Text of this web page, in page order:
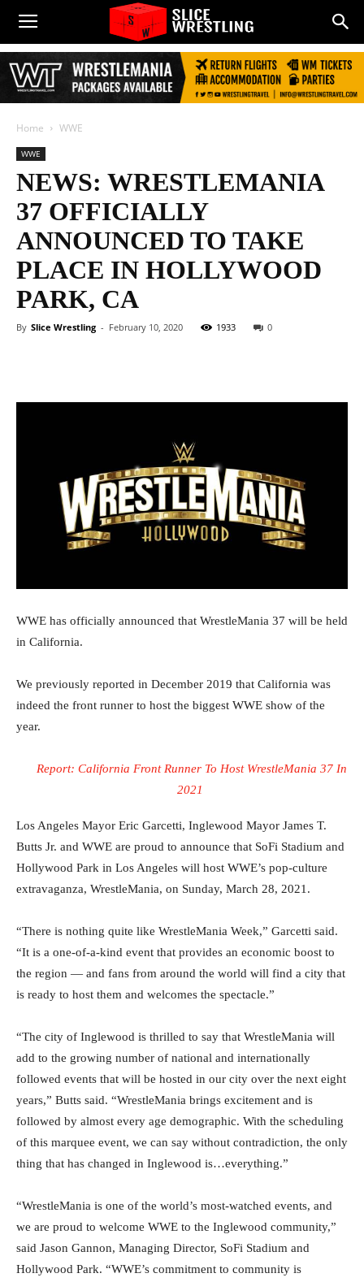
Home WWE
WWE
NEWS: WRESTLEMANIA
37 OFFICIALLY
ANNOUNCED TO TAKE
PLACE IN HOLLYWOOD
PARK, CA
By Slice Wrestling - February 10, 2020 1933 0
WWE has officially announced that WrestleMania 37 will be held
in California.
We previously reported in December 2019 that California was
indeed the front runner to host the biggest WWE show of the
year.
Report: ‪California Front Runner To Host WrestleMania 37 In
2021 ‬
Los Angeles Mayor Eric Garcetti, Inglewood Mayor James T.
Butts Jr. and WWE are proud to announce that SoFi Stadium and
Hollywood Park in Los Angeles will host WWE’s pop-culture
extravaganza, WrestleMania, on Sunday, March 28, 2021.
“There is nothing quite like WrestleMania Week,” Garcetti said.
“It is a one-of-a-kind event that provides an economic boost to
the region — and fans from around the world will find a city that
is ready to host them and welcomes the spectacle.”
“The city of Inglewood is thrilled to say that WrestleMania will
add to the growing number of national and internationally
followed events that will be hosted in our city over the next eight
years,” Butts said. “WrestleMania brings excitement and is
followed by almost every age demographic. With the scheduling
of this marquee event, we can say without contradiction, the only
thing that has changed in Inglewood is…everything.”
“WrestleMania is one of the world’s most-watched events, and
we are proud to welcome WWE to the Inglewood community,”
said Jason Gannon, Managing Director, SoFi Stadium and
Hollywood Park. “WWE’s commitment to community is